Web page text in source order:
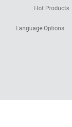
Hot Products
Language Options: